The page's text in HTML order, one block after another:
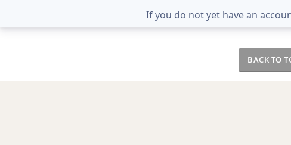
If you do not yet have an
BACK TO